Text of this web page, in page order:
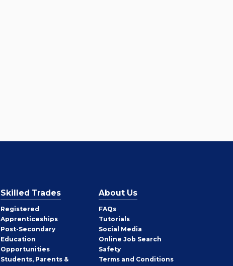
Skilled Trades
Registered
Apprenticeships
Post-Secondary
Education
Opportunities
Students, Parents &
About Us
FAQs
Tutorials
Social Media
Online Job Search
Safety
Terms and Conditions